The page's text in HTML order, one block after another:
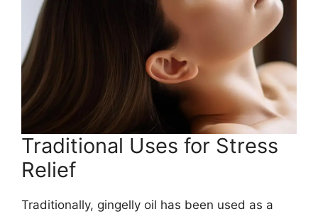
Traditional Uses for Stress
Relief
Traditionally, gingelly oil has been used as a